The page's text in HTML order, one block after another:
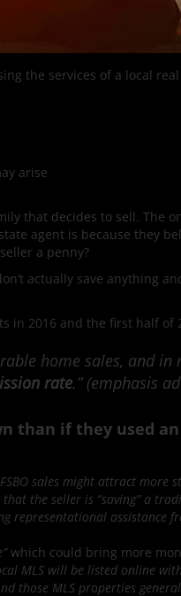
the services of a local
arise
that decides to sell. The
agent is because they
a penny?
actually save anything
in 2016 and the first half of
home sales, and in
rate.” (emphasis
than if they used an
sales might attract more
the seller is “saving” a
representational assistance
which could bring more
MLS will be listed online
those MLS properties